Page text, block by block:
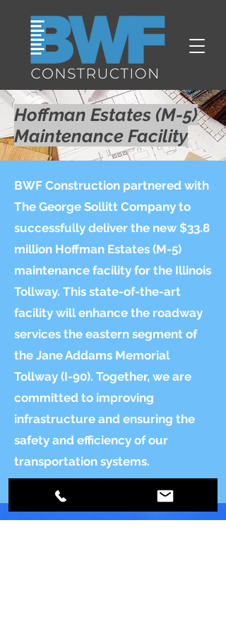
Hoffman Estates (M-5)
Maintenance Facility
BWF Construction partnered with
The George Sollitt Company to
successfully deliver the new $33.8
million Hoffman Estates (M-5)
maintenance facility for the Illinois
Tollway. This state-of-the-art
facility will enhance the roadway
services the eastern segment of
the Jane Addams Memorial
Tollway (I-90). Together, we are
committed to improving
infrastructure and ensuring the
safety and efficiency of our
transportation systems.